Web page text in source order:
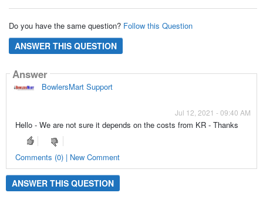
Do you have the same question? Follow this Question
ANSWER THIS QUESTION
Answer
BowlersMart Support
Jul 12, 2021 - 09:40 AM
Hello - We are not sure it depends on the costs from KR - Thanks
Comments (0) | New Comment
ANSWER THIS QUESTION